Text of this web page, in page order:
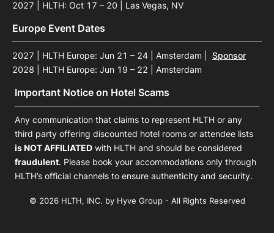
2027 | HLTH: Oct 17 – 20 | Las Vegas, NV
Europe Event Dates
2027 | HLTH Europe: Jun 21 – 24 | Amsterdam
Sponsor
2028 | HLTH Europe: Jun 19 – 22 | Amsterdam
Important Notice on Hotel Scams
Any communication that claims to represent HLTH or any
third party offering discounted hotel rooms or attendee lists
is NOT AFFILIATED with HLTH and should be considered
fraudulent. Please book your accommodations only through
HLTH’s official channels to ensure authenticity and security.
© 2026 HLTH, INC. by Hyve Group - All Rights Reserved